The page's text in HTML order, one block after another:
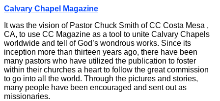
Calvary Chapel Magazine
It was the vision of Pastor Chuck Smith of CC Costa Mesa ,
CA, to use CC Magazine as a tool to unite Calvary Chapels
worldwide and tell of God’s wondrous works. Since its
inception more than thirteen years ago, there have been
many pastors who have utilized the publication to foster
within their churches a heart to follow the great commission
to go into all the world. Through the pictures and stories,
many people have been encouraged and sent out as
missionaries.